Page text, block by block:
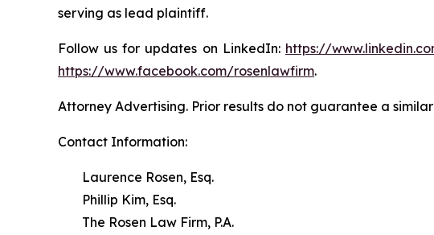
serving as lead plaintiff.
Follow us for updates on LinkedIn: https://
https://www.facebook.com/rosenlawfirm.
Attorney Advertising. Prior results do not guarantee a
Contact Information:
Laurence Rosen, Esq.
Phillip Kim, Esq.
The Rosen Law Firm, P.A.